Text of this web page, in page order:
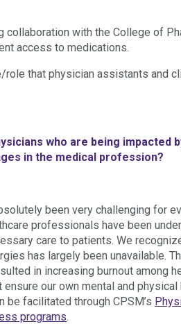
collaboration with the College of
access to medications.
role that physician assistants and
who are being impacted
in the medical profession?
been very challenging for
professionals have been
care to patients. We
has largely been unavailable.
in increasing burnout among
our own mental and
be facilitated through CPSM’s
programs.